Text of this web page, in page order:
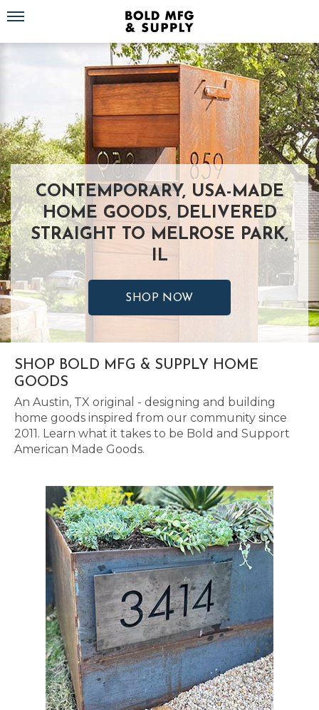
Toggle navigation
CONTEMPORARY, USA-MADE
HOME GOODS, DELIVERED
STRAIGHT TO MELROSE PARK,
IL
SHOP NOW
SHOP BOLD MFG & SUPPLY HOME
GOODS
An Austin, TX original - designing and building
home goods inspired from our community since
2011. Learn what it takes to be Bold and Support
American Made Goods.